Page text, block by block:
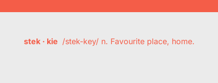
stek · kie /stek-key/ n. Favourite place, home.